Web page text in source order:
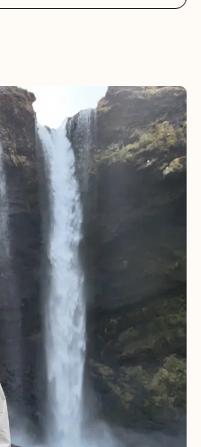
the hassle out of your trip.
a taste of the all-